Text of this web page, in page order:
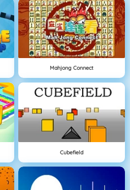
Mahjong Connect
Cubefield